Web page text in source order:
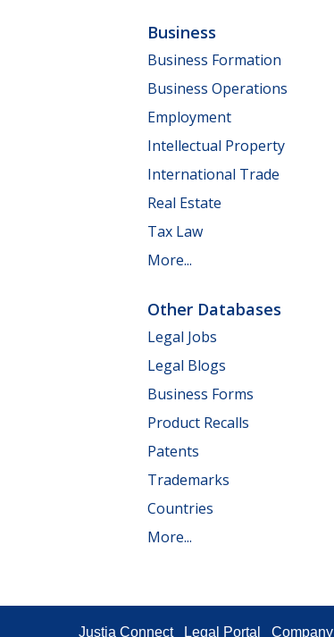
Business
Business Formation
Business Operations
Employment
Intellectual Property
International Trade
Real Estate
Tax Law
More...
Other Databases
Legal Jobs
Legal Blogs
Business Forms
Product Recalls
Patents
Trademarks
Countries
More...
Justia Connect Legal Portal Company